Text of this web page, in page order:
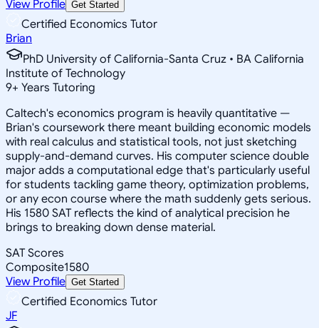
View Profile Get Started
Certified Economics Tutor
Brian
PhD University of California-Santa Cruz • BA California
Institute of Technology
9+ Years Tutoring
Caltech's economics program is heavily quantitative —
Brian's coursework there meant building economic models
with real calculus and statistical tools, not just sketching
supply-and-demand curves. His computer science double
major adds a computational edge that's particularly useful
for students tackling game theory, optimization problems,
or any econ course where the math suddenly gets serious.
His 1580 SAT reflects the kind of analytical precision he
brings to breaking down dense material.
SAT Scores
Composite1580
View Profile Get Started
Certified Economics Tutor
JF